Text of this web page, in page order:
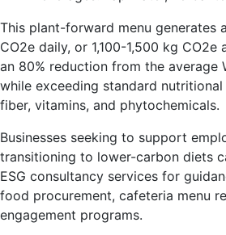
This plant-forward menu generates
CO2e daily, or 1,100-1,500 kg CO2e
an 80% reduction from the average
while exceeding standard
fiber, vitamins, and phytochemicals.
Businesses seeking to support
transitioning to lower-carbon diets
ESG consultancy services for
food procurement, cafeteria menu
engagement programs.